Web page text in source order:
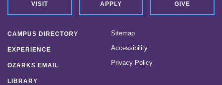
VISIT APPLY GIVE
CAMPUS DIRECTORY
EXPERIENCE
OZARKS EMAIL
LIBRARY
Sitemap
Accessibility
Privacy Policy